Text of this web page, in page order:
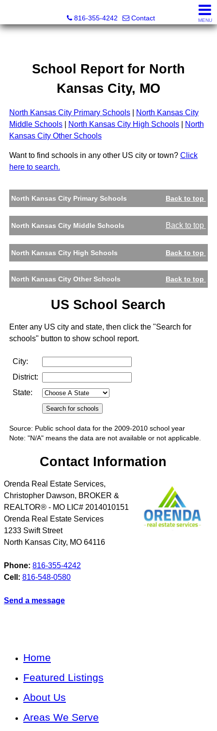
816-355-4242
Contact MENU
School Report for North
Kansas City, MO
North Kansas City Primary Schools|
North Kansas City
Middle Schools| North Kansas City High Schools|
North
Kansas City Other Schools
Want to find schools in any other US city or town? Click
here to search.
North Kansas City Primary Schools Back to top
North Kansas City Middle Schools Back to top
North Kansas City High Schools Back to top
North Kansas City Other Schools Back to top
US School Search
Enter any US city and state, then click the "Search for
schools" button to show school report.
City:
District:
State:
Source: Public school data for the 2009-2010 school year
Note: "N/A" means the data are not available or not applicable.
Contact Information
Orenda Real Estate Services,
Christopher Dawson, BROKER &
REALTOR® - MO LIC# 2014010151
Orenda Real Estate Services
1233 Swift Street
North Kansas City, MO 64116
Phone: 816-355-4242
Cell: 816-548-0580
Send a message
Home
Featured Listings
About Us
Areas We Serve